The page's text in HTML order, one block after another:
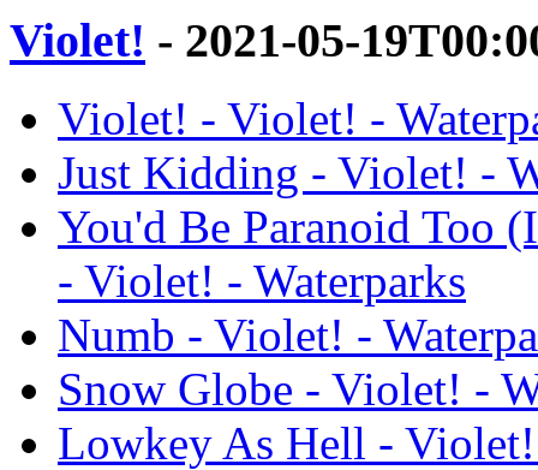
Violet! - 2021-05-
Violet! - Violet! -
Just Kidding - Violet! -
You'd Be Paranoid Too
- Violet! - Waterparks
Numb - Violet! -
Snow Globe - Violet! -
Lowkey As Hell - Violet!